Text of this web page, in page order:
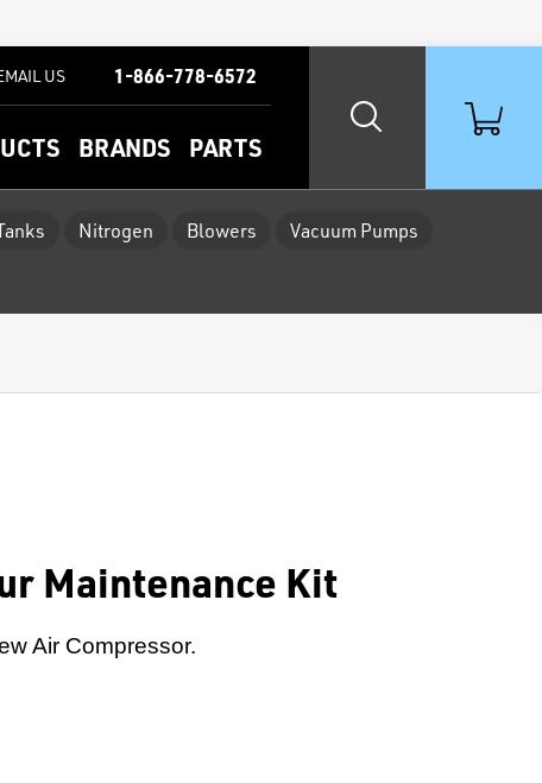
BRANDS PARTS
US 1-866-778-6572
Nitrogen Blowers
Vacuum Pumps
Maintenance Kit
Air Compressor.